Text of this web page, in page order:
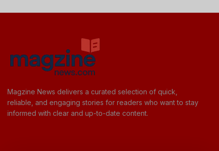
Magzine News delivers a curated selection of quick,
reliable, and engaging stories for readers who want to stay
informed with clear and up-to-date content.